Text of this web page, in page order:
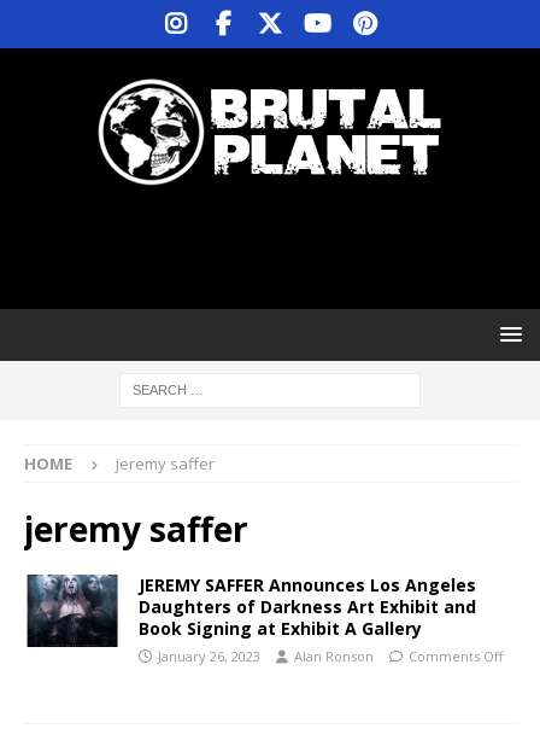
HOME jeremy saffer
jeremy saffer
JEREMY SAFFER Announces Los Angeles
Daughters of Darkness Art Exhibit and
Book Signing at Exhibit A Gallery
January 26, 2023 Alan Ronson Comments Off